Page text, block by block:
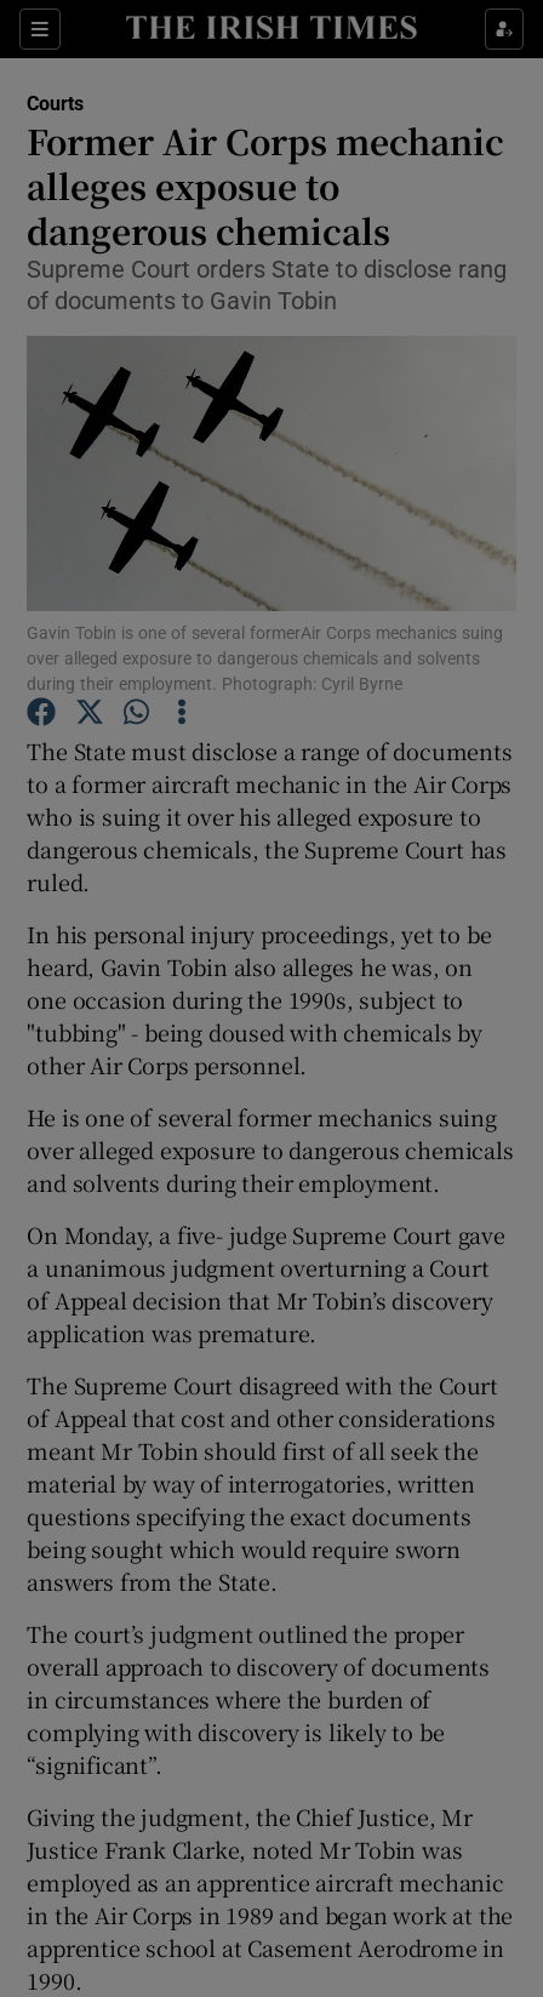
Sections
Show Culture sub sections
Show Technology sub sections
Show Motors sub sections
Show Podcasts sub sections
Show Gaeilge sub sections
Show History sub sections
Show Sponsored sub sections
Courts
Former Air Corps mechanic
alleges exposue to
dangerous chemicals
Supreme Court orders State to disclose rang
of documents to Gavin Tobin
Gavin Tobin is one of several formerAir Corps mechanics suing
over alleged exposure to dangerous chemicals and solvents
during their employment. Photograph: Cyril Byrne
The State must disclose a range of documents
to a former aircraft mechanic in the Air Corps
who is suing it over his alleged exposure to
dangerous chemicals, the Supreme Court has
ruled.
In his personal injury proceedings, yet to be
heard, Gavin Tobin also alleges he was, on
one occasion during the 1990s, subject to
"tubbing" - being doused with chemicals by
other Air Corps personnel.
He is one of several former mechanics suing
over alleged exposure to dangerous chemicals
and solvents during their employment.
On Monday, a five- judge Supreme Court gave
a unanimous judgment overturning a Court
of Appeal decision that Mr Tobin’s discovery
application was premature.
The Supreme Court disagreed with the Court
of Appeal that cost and other considerations
meant Mr Tobin should first of all seek the
material by way of interrogatories, written
questions specifying the exact documents
being sought which would require sworn
answers from the State.
The court’s judgment outlined the proper
overall approach to discovery of documents
in circumstances where the burden of
complying with discovery is likely to be
“significant”.
Giving the judgment, the Chief Justice, Mr
Justice Frank Clarke, noted Mr Tobin was
employed as an apprentice aircraft mechanic
in the Air Corps in 1989 and began work at the
apprentice school at Casement Aerodrome in
1990.